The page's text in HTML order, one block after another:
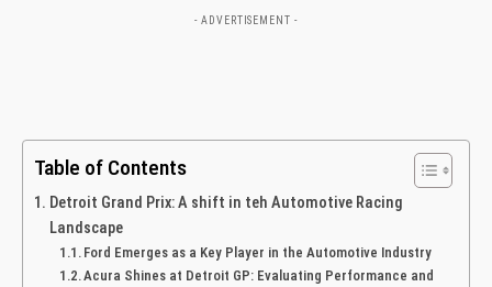
- ADVERTISEMENT -
Table of Contents
Detroit Grand Prix: A shift in teh Automotive Racing
Landscape
Ford Emerges as a ​Key Player in the Automotive Industry
Acura Shines at Detroit GP: Evaluating Performance and